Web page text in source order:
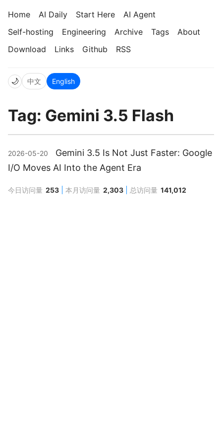
Home AI Daily Start Here
AI Agent
Self-hosting
Engineering Archive Tags
About
Download
Links Github RSS
🌙 中文 English
Tag: Gemini 3.5 Flash
2026-05-20
Gemini 3.5 Is Not Just Faster: Google
I/O Moves AI Into the Agent Era
今日访问量 253 本月访问量 2,303 总访问量 141,012